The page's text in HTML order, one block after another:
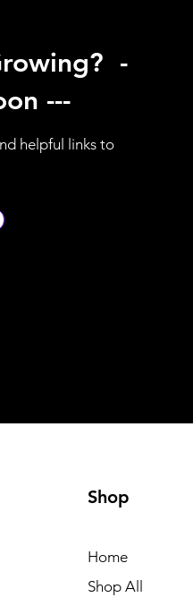
-
---
helpful links to
Shop
Home
Shop All